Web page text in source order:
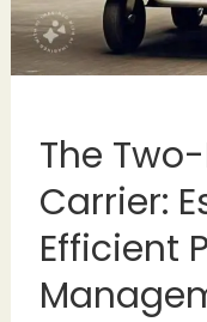
The
Carrier:
Efficient